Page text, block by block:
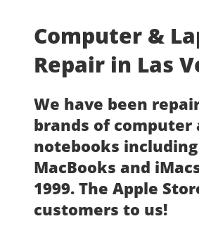
Computer &
Repair in Las
We have been
brands of computer
notebooks
MacBooks and
1999. The Apple
customers to us!